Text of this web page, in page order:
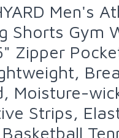
Men's
Shorts Gym
Zipper
Moisture-
Strips,